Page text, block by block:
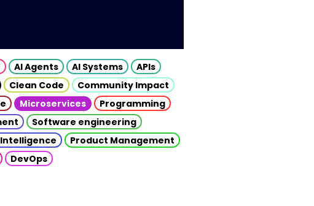
AI Agents AI Systems
APIs
Clean Code
Community Impact
Microservices
Programming
Software engineering
Product Management
DevOps